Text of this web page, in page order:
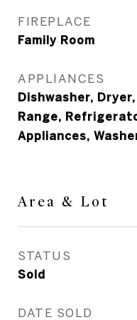
FIREPLACE
Family Room
APPLIANCES
Dishwasher,
Range,
Appliances,
Area & Lot
STATUS
Sold
DATE SOLD